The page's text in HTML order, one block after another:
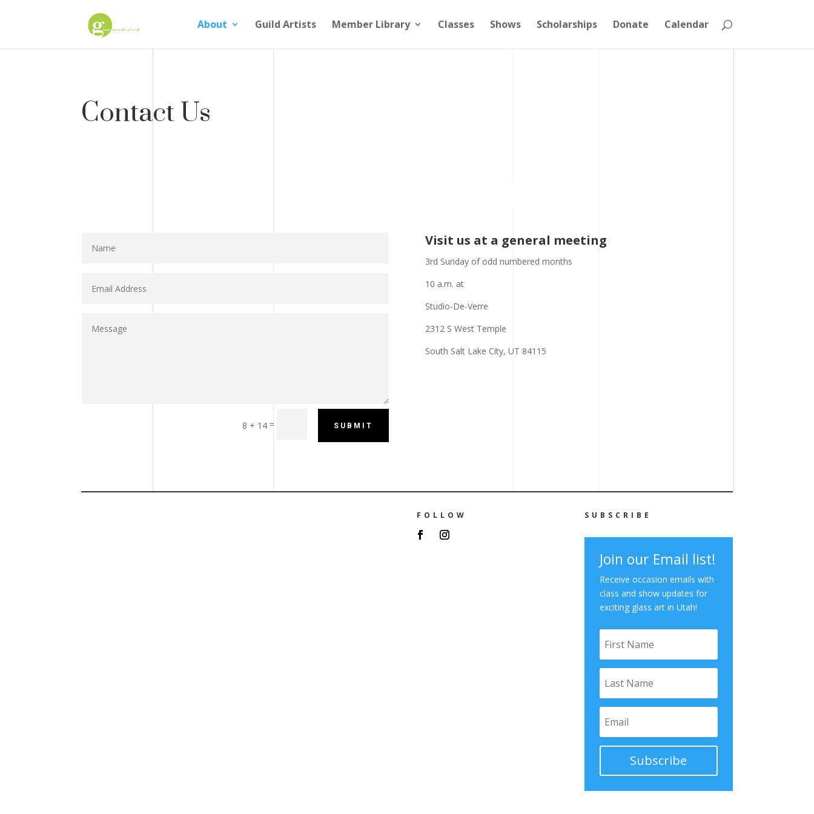
About Guild Artists Member Library Classes Shows Scholarships Donate Calendar
Contact Us
8 + 14 = SUBMIT
Visit us at a general meeting
3rd Sunday of odd numbered months
10 a.m. at
Studio-De-Verre
2312 S West Temple
South Salt Lake City, UT 84115
FOLLOW SUBSCRIBE
Join our Email list!
Receive occasion emails with
class and show updates for
exciting glass art in Utah!
Subscribe